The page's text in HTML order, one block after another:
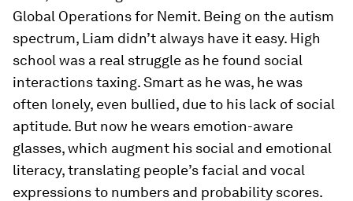
Global Operations for Nemit. Being on the autism
spectrum, Liam didn’t always have it easy. High
school was a real struggle as he found social
interactions taxing. Smart as he was, he was
often lonely, even bullied, due to his lack of social
aptitude. But now he wears emotion-aware
glasses, which augment his social and emotional
literacy, translating people’s facial and vocal
expressions to numbers and probability scores.